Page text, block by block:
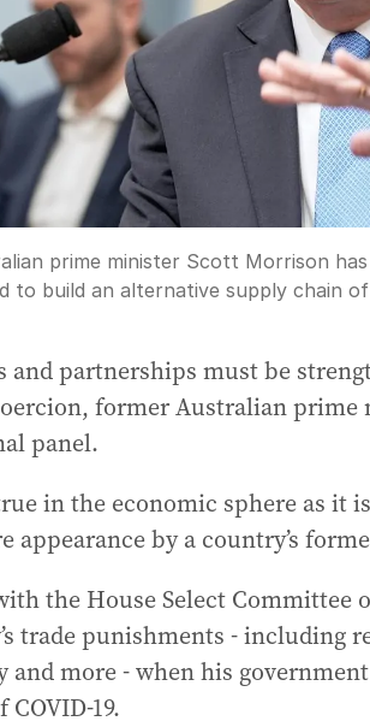
prime minister Scott Morrison
to build an alternative supply chain
and partnerships must be
former Australian prime
panel.
in the economic sphere as it
appearance by a country’s
the House Select
trade punishments - including
and more - when his
19.